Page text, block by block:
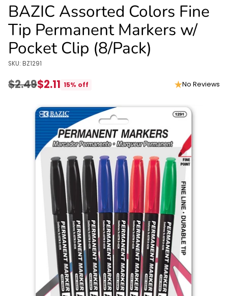
BAZIC Assorted Colors Fine
Tip Permanent Markers w/
Pocket Clip (8/Pack)
SKU: BZ1291
Regular
price
$2.49$2.11 15% off No Reviews